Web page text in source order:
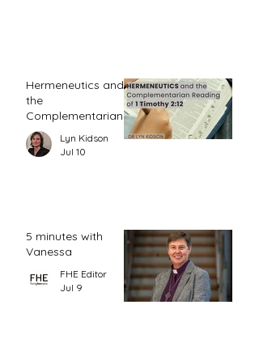
Hermeneutics and
the
Complementarian
Reading of 1
Timothy 2:12
Lyn Kidson
Jul 10
5 minutes with
Vanessa
FHE Editor
Jul 9